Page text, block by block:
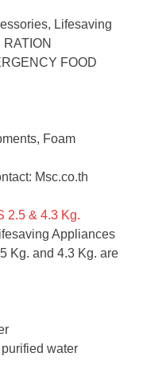
Lifesaving
FOOD
Foam
Msc.co.th
2.5 & 4.3 Kg.
Appliances
Kg. and 4.3 Kg. are
water